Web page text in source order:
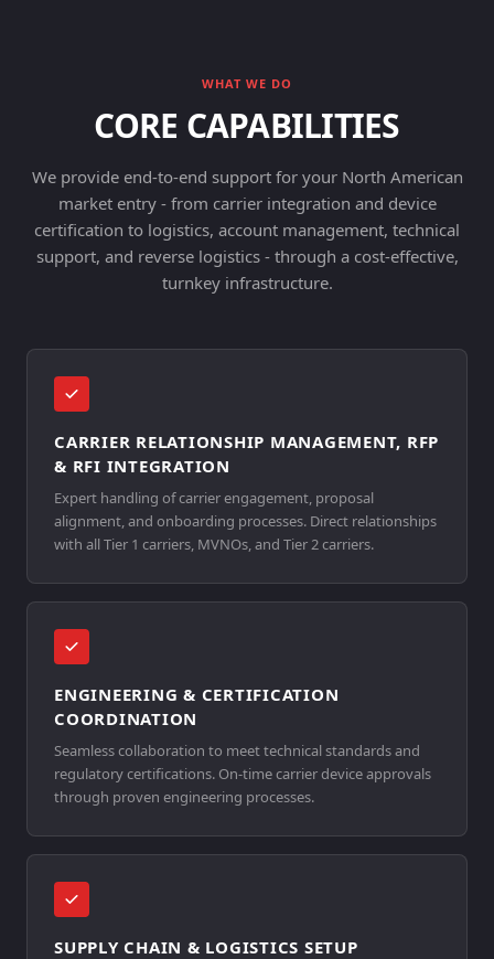
WHAT WE DO
CORE CAPABILITIES
We provide end-to-end support for your North American
market entry - from carrier integration and device
certification to logistics, account management, technical
support, and reverse logistics - through a cost-effective,
turnkey infrastructure.
CARRIER RELATIONSHIP MANAGEMENT, RFP
& RFI INTEGRATION
Expert handling of carrier engagement, proposal
alignment, and onboarding processes. Direct relationships
with all Tier 1 carriers, MVNOs, and Tier 2 carriers.
ENGINEERING & CERTIFICATION
COORDINATION
Seamless collaboration to meet technical standards and
regulatory certifications. On-time carrier device approvals
through proven engineering processes.
SUPPLY CHAIN & LOGISTICS SETUP